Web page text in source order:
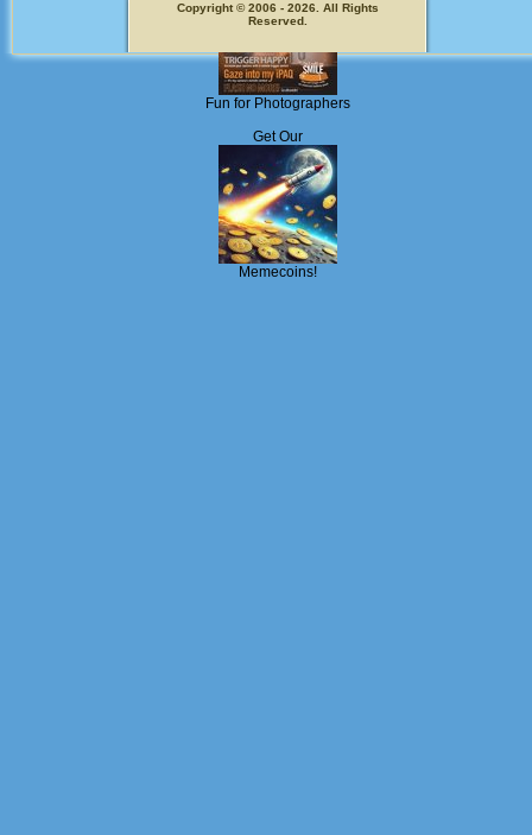
Fun for Photographers
Get Our
Memecoins!
Copyright © 2006 - 2026. All Rights
Reserved.